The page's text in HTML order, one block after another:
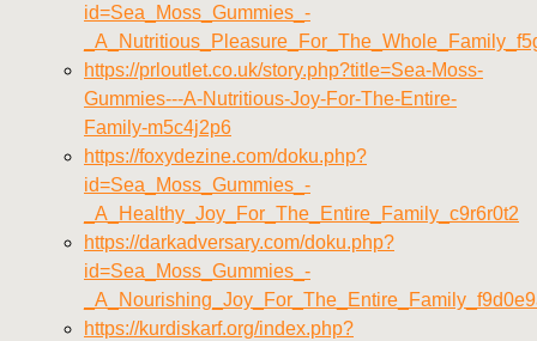
id=Sea_Moss_Gummies_-
https://prloutlet.co.uk/story.php?title=Sea-Moss-
Gummies---A-Nutritious-Joy-For-The-Entire-
Family-m5c4j2p6
https://foxydezine.com/doku.php?
id=Sea_Moss_Gummies_-
_A_Healthy_Joy_For_The_Entire_Family_c9r6r0t2
https://darkadversary.com/doku.php?
id=Sea_Moss_Gummies_-
https://kurdiskarf.org/index.php?